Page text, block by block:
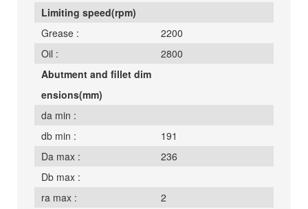
Limiting speed(rpm)
Grease :
2200
Oil :
2800
Abutment and fillet dim
ensions(mm)
da min :
db min :
191
Da max :
236
Db max :
ra max :
2